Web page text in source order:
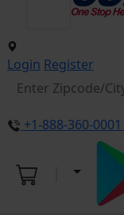
Login Register
+1-888-360-0001